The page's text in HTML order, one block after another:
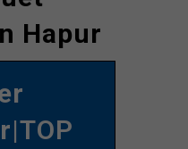
Hapur
|TOP